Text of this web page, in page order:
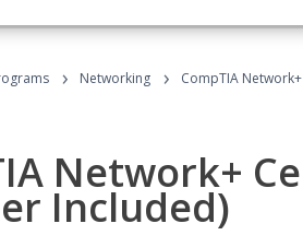
› Networking › CompTIA
Network+
Included)